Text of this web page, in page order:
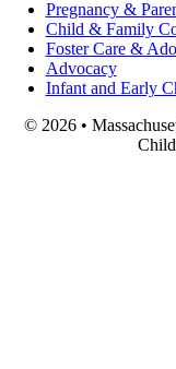
Pregnancy &
Child & Family
Foster Care &
Advocacy
Infant and Early
© 2026 •